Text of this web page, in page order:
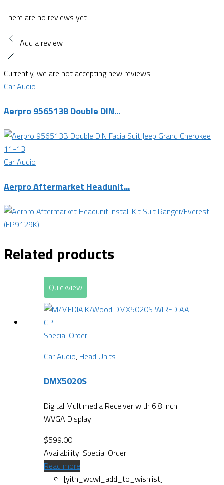
There are no reviews yet
Add a review
Currently, we are not accepting new reviews
Car Audio
Aerpro 956513B Double DIN...
Car Audio
Aerpro Aftermarket Headunit...
Related products
Quickview
Special Order
Car Audio, Head Units
DMX5020S
Digital Multimedia Receiver with 6.8 inch
WVGA Display
$599.00
Availability: Special Order
Read more
[yith_wcwl_add_to_wishlist]